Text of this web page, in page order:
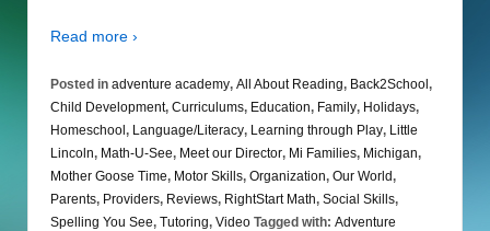
Read more ›
Posted in adventure academy, All About Reading, Back2School,
Child Development, Curriculums, Education, Family, Holidays,
Homeschool, Language/Literacy, Learning through Play, Little
Lincoln, Math-U-See, Meet our Director, Mi Families, Michigan,
Mother Goose Time, Motor Skills, Organization, Our World,
Parents, Providers, Reviews, RightStart Math, Social Skills,
Spelling You See, Tutoring, Video Tagged with: Adventure